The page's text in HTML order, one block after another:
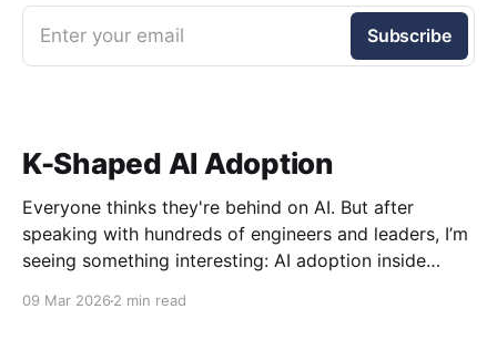
Enter your email Subscribe
K-Shaped AI Adoption
Everyone thinks they're behind on AI. But after
speaking with hundreds of engineers and leaders, I’m
seeing something interesting: AI adoption inside
09 Mar 2026 2 min read